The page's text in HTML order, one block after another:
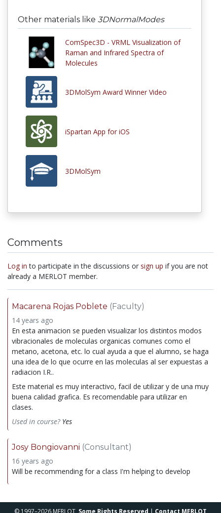
Other materials like 3DNormalModes
ComSpec3D - VRML Visualization of
Raman and Infrared Spectra of
Molecules
3DMolSym Award Winner Video
iSpartan App for iOS
3DMolSym
Comments
Log in to participate in the discussions or sign up if you are not
already a MERLOT member.
Macarena Rojas Poblete (Faculty)
14 years ago
En esta animacion se pueden visualizar los distintos modos
vibracionales de moleculas organicas comunes como el
metano, acetona, etc. lo cual ayuda a que el alumno, se haga
una idea de lo que ocurre en las moleculas al ser expuestas a
radiacion I.R..
Este material es muy interactivo, facil de utilizar y de una muy
buena calidad grafica. Es recomendable para utilizar en
clases.
Used in course? Yes
Josy Bongiovanni (Consultant)
16 years ago
Will be recommending for a class I'm helping to develop
© 1997–2026 MERLOT, Some Rights Reserved | Contact MERLOT